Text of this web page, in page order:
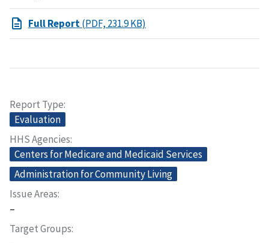
Full Report(PDF, 231.9 KB)
Report Type
Evaluation
HHS Agencies
Centers for Medicare and Medicaid Services
Administration for Community Living
Issue Areas
–
Target Groups